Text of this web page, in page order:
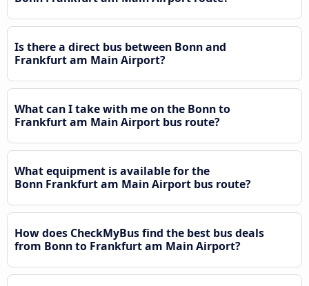
Is there a direct bus between Bonn and
Frankfurt am Main Airport?
What can I take with me on the Bonn to
Frankfurt am Main Airport bus route?
What equipment is available for the
Bonn Frankfurt am Main Airport bus route?
How does CheckMyBus find the best bus deals
from Bonn to Frankfurt am Main Airport?